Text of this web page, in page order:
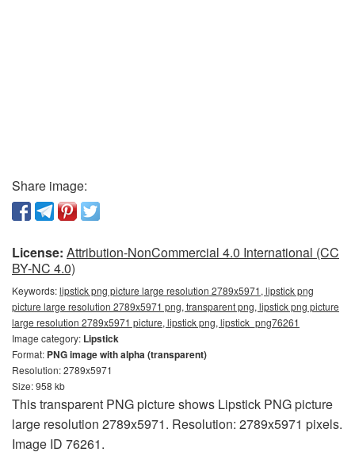
Share image:
License: Attribution-NonCommercial 4.0 International (CC
BY-NC 4.0)
Keywords:lipstick png picture large resolution 2789x5971, lipstick png
picture large resolution 2789x5971 png, transparent png, lipstick png picture
large resolution 2789x5971 picture, lipstick png, lipstick_png76261
Image category: Lipstick
Format: PNG image with alpha (transparent)
Resolution: 2789x5971
Size: 958 kb
This transparent PNG picture shows Lipstick PNG picture
large resolution 2789x5971. Resolution: 2789x5971 pixels.
Image ID 76261.